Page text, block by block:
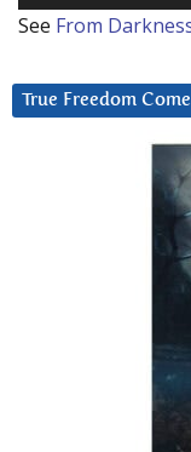
See From
True Freedom